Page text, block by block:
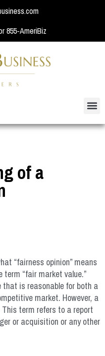
855-AmeriBiz
of a
“fairness opinion” means
“fair market value.”
is reasonable for both a
market. However, a
term refers to a report
or acquisition or any other